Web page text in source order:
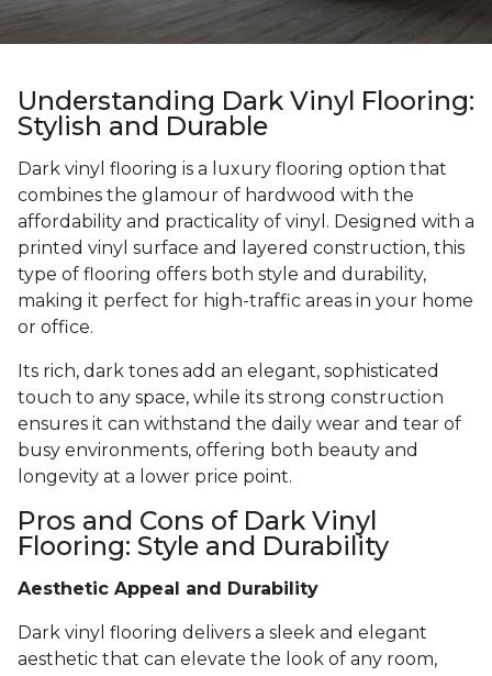
Understanding Dark Vinyl Flooring:
Stylish and Durable
Dark vinyl flooring is a luxury flooring option that
combines the glamour of hardwood with the
affordability and practicality of vinyl. Designed with a
printed vinyl surface and layered construction, this
type of flooring offers both style and durability,
making it perfect for high-traffic areas in your home
or office.
Its rich, dark tones add an elegant, sophisticated
touch to any space, while its strong construction
ensures it can withstand the daily wear and tear of
busy environments, offering both beauty and
longevity at a lower price point.
Pros and Cons of Dark Vinyl
Flooring: Style and Durability
Aesthetic Appeal and Durability
Dark vinyl flooring delivers a sleek and elegant
aesthetic that can elevate the look of any room,